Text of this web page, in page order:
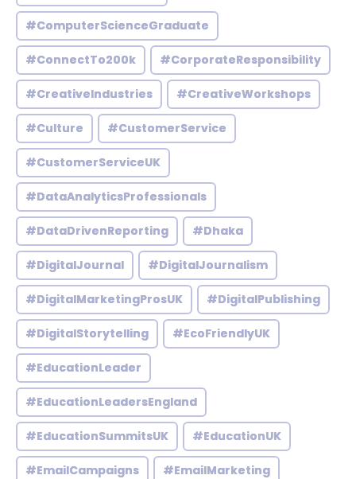
#ComputerScienceGraduate
#ConnectTo200k #CorporateResponsibility
#CreativeIndustries #CreativeWorkshops
#Culture #CustomerService
#CustomerServiceUK
#DataAnalyticsProfessionals
#DataDrivenReporting #Dhaka
#DigitalJournal #DigitalJournalism
#DigitalMarketingProsUK #DigitalPublishing
#DigitalStorytelling #EcoFriendlyUK
#EducationLeader
#EducationLeadersEngland
#EducationSummitsUK #EducationUK
#EmailCampaigns #EmailMarketing